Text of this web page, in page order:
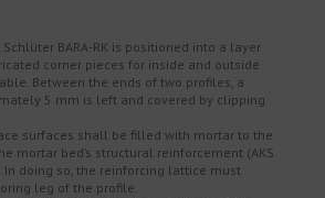
BARA-RK is positioned into a layer
corner pieces for inside and outside
Between the ends of two profiles, a
5 mm is left and covered by clipping
surfaces shall be filled with mortar to the
mortar bed’s structural reinforcement (AKS
doing so, the reinforcing lattice must
leg of the profile.